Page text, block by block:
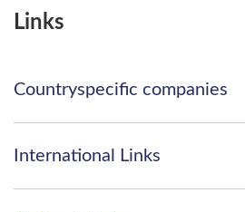
Links
Countryspecific companies
International Links